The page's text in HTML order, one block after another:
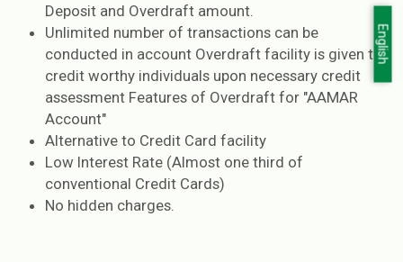
English
Deposit and Overdraft amount.
Unlimited number of transactions can be
conducted in account Overdraft facility is given to
credit worthy individuals upon necessary credit
assessment Features of Overdraft for "AAMAR
Account"
Alternative to Credit Card facility
Low Interest Rate (Almost one third of
conventional Credit Cards)
No hidden charges.